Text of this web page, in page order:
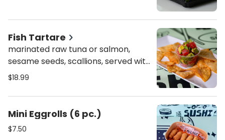
Fish Tartare
marinated raw tuna or salmon,
sesame seeds, scallions, served with
guacamole and tortilla chips
$18.99
Mini Eggrolls (6 pc.)
$7.50